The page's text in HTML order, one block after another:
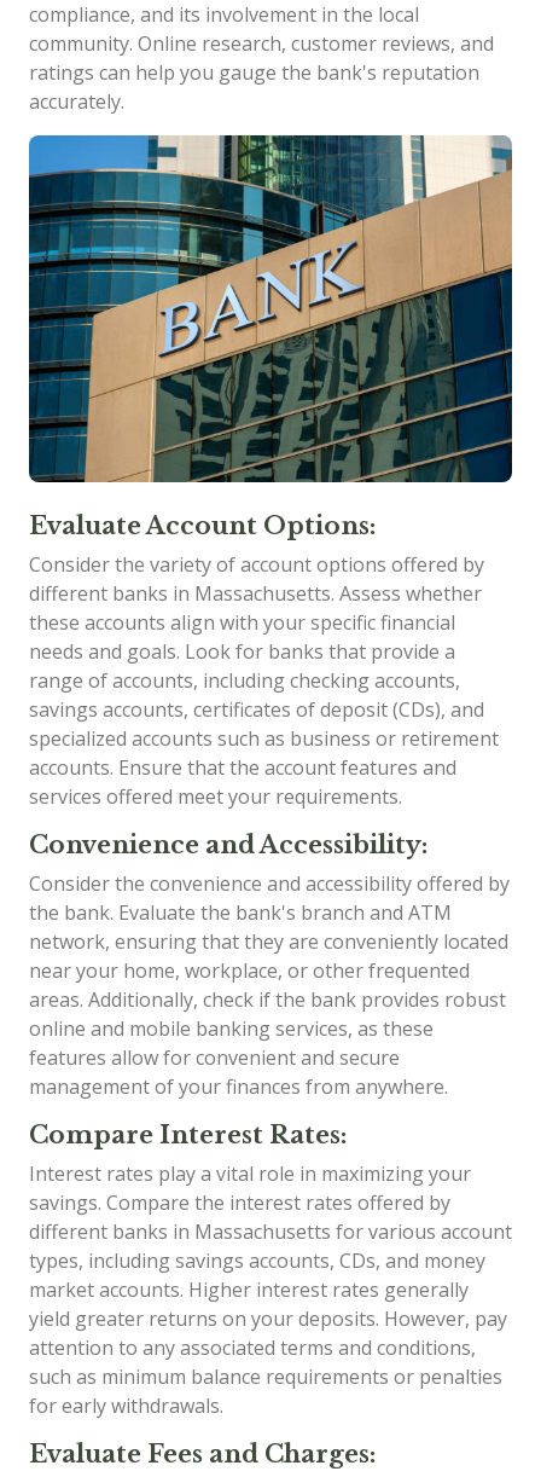
compliance, and its involvement in the local
community. Online research, customer reviews, and
ratings can help you gauge the bank's reputation
accurately.
Evaluate Account Options:
Consider the variety of account options offered by
different banks in Massachusetts. Assess whether
these accounts align with your specific financial
needs and goals. Look for banks that provide a
range of accounts, including checking accounts,
savings accounts, certificates of deposit (CDs), and
specialized accounts such as business or retirement
accounts. Ensure that the account features and
services offered meet your requirements.
Convenience and Accessibility:
Consider the convenience and accessibility offered by
the bank. Evaluate the bank's branch and ATM
network, ensuring that they are conveniently located
near your home, workplace, or other frequented
areas. Additionally, check if the bank provides robust
online and mobile banking services, as these
features allow for convenient and secure
management of your finances from anywhere.
Compare Interest Rates:
Interest rates play a vital role in maximizing your
savings. Compare the interest rates offered by
different banks in Massachusetts for various account
types, including savings accounts, CDs, and money
market accounts. Higher interest rates generally
yield greater returns on your deposits. However, pay
attention to any associated terms and conditions,
such as minimum balance requirements or penalties
for early withdrawals.
Evaluate Fees and Charges: